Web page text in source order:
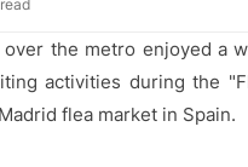
the metro enjoyed a
activities during the
flea market in Spain.